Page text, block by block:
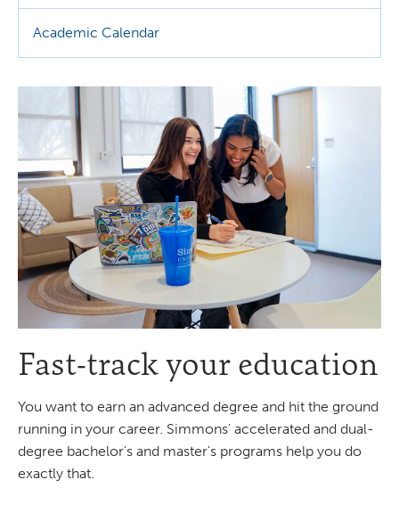
Academic Calendar
Fast-track your education
You want to earn an advanced degree and hit the ground
running in your career. Simmons' accelerated and dual-
degree bachelor's and master's programs help you do
exactly that.